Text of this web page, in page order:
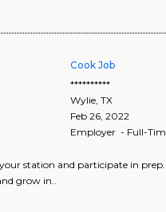
Cook Job
**********
Wylie,TX
Feb 26, 2022
Employer - Full-
station and participate in
grow in..